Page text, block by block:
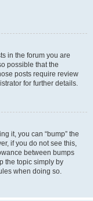
in the forum you are
possible that the
posts require review
for further details.
it, you can “bump” the
if you do not see this,
between bumps
the topic simply by
when doing so.